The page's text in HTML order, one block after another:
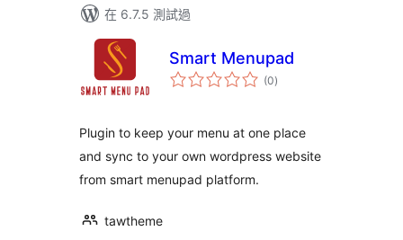
在 6.7.5 測試過
Smart Menupad
(0總
評)
Plugin to keep your menu at one place
and sync to your own wordpress website
from smart menupad platform.
tawtheme